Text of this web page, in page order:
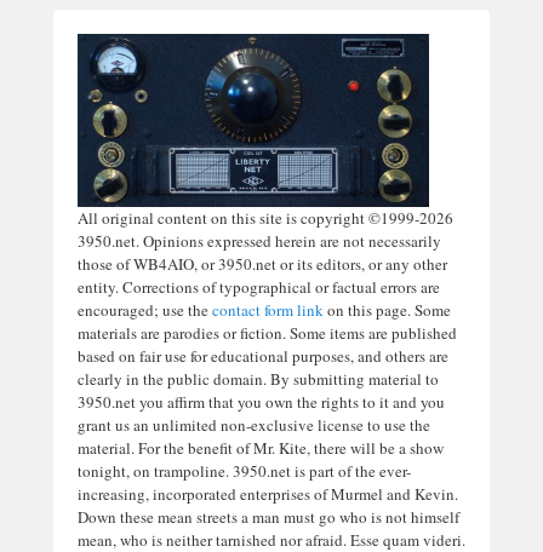
All original content on this site is copyright ©1999-2026
3950.net. Opinions expressed herein are not necessarily
those of WB4AIO, or 3950.net or its editors, or any other
entity. Corrections of typographical or factual errors are
encouraged; use thecontact form linkon this page. Some
materials are parodies or fiction. Some items are published
based on fair use for educational purposes, and others are
clearly in the public domain. By submitting material to
3950.net you affirm that you own the rights to it and you
grant us an unlimited non-exclusive license to use the
material. For the benefit of Mr. Kite, there will be a show
tonight, on trampoline. 3950.net is part of the ever-
increasing, incorporated enterprises of Murmel and Kevin.
Down these mean streets a man must go who is not himself
mean, who is neither tarnished nor afraid. Esse quam videri.